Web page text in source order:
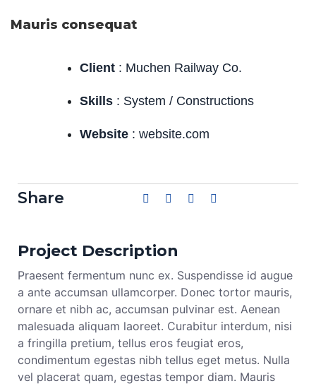
Mauris consequat
Client : Muchen Railway Co.
Skills : System / Constructions
Website : website.com
Share
Project Description
Praesent fermentum nunc ex. Suspendisse id augue
a ante accumsan ullamcorper. Donec tortor mauris,
ornare et nibh ac, accumsan pulvinar est. Aenean
malesuada aliquam laoreet. Curabitur interdum, nisi
a fringilla pretium, tellus eros feugiat eros,
condimentum egestas nibh tellus eget metus. Nulla
vel placerat quam, egestas tempor diam. Mauris